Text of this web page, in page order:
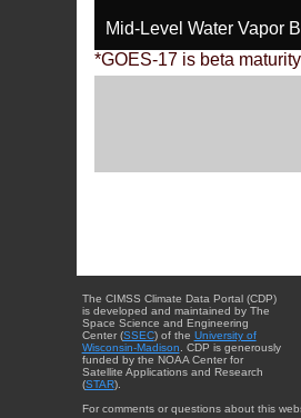
Mid-Level Water Vapor
*GOES-17 is beta maturity
The CIMSS Climate Data Portal (CDP)
is developed and maintained by The
Space Science and Engineering
Center (SSEC) of the University of
Wisconsin-Madison . CDP is generously
funded by the NOAA Center for
Satellite Applications and Research
(STAR).
For comments or questions about this